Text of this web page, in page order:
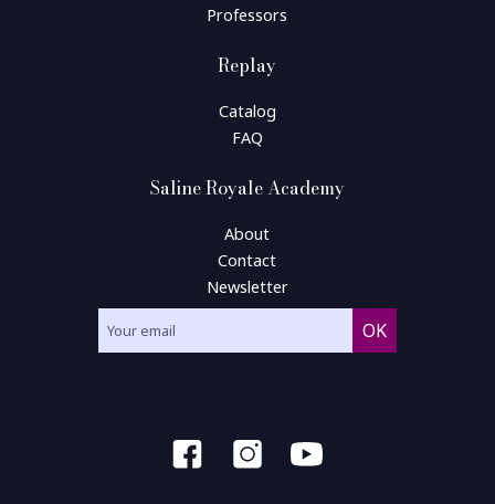
Professors
Replay
Catalog
FAQ
Saline Royale Academy
About
Contact
Newsletter